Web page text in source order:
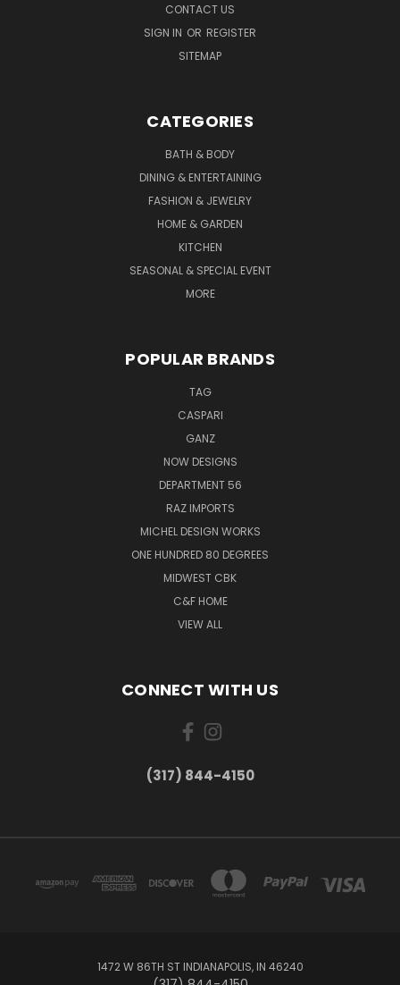
CONTACT US
SIGN IN OR REGISTER
SITEMAP
CATEGORIES
BATH & BODY
DINING & ENTERTAINING
FASHION & JEWELRY
HOME & GARDEN
KITCHEN
SEASONAL & SPECIAL EVENT
MORE
POPULAR BRANDS
TAG
CASPARI
GANZ
NOW DESIGNS
DEPARTMENT 56
RAZ IMPORTS
MICHEL DESIGN WORKS
ONE HUNDRED 80 DEGREES
MIDWEST CBK
C&F HOME
VIEW ALL
CONNECT WITH US
(317) 844-4150
1472 W 86TH ST INDIANAPOLIS, IN 46240